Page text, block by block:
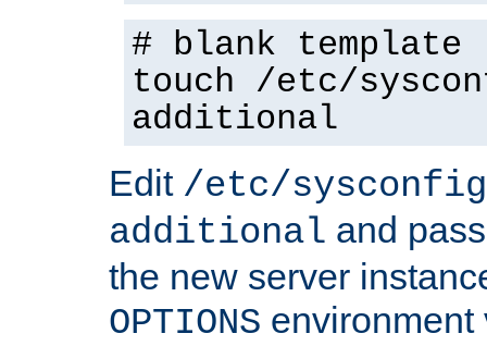
# blank template
touch /etc/
additional
Edit /etc/
additional and
the new server
OPTIONS environment